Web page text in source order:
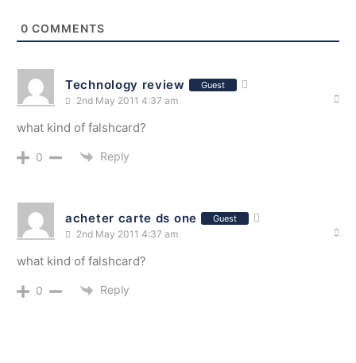
0 COMMENTS
Technology review Guest
2nd May 2011 4:37 am
what kind of falshcard?
0 Reply
acheter carte ds one Guest
2nd May 2011 4:37 am
what kind of falshcard?
0 Reply